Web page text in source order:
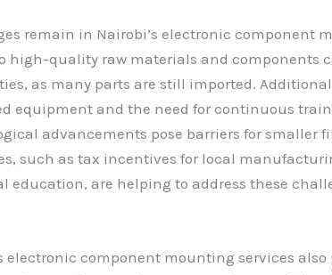
remain in Nairobi’s electronic component
high-quality raw materials and components
as many parts are still imported.
equipment and the need for continuous
advancements pose barriers for smaller
such as tax incentives for local
education, are helping to address these
electronic component mounting services